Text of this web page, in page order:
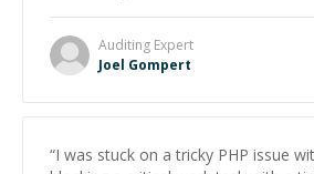
Auditing Expert
Joel Gompert
“I was stuck on a tricky PHP issue